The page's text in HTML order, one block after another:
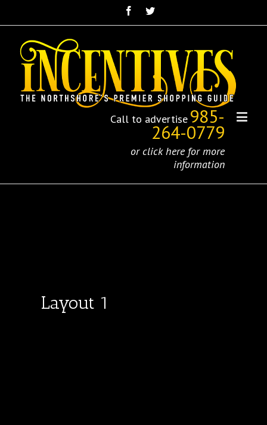
Call to advertise 985-
264-0779
or click here for more
information
Layout 1